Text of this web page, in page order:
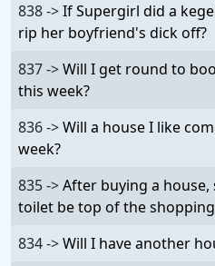
838 ->If Supergirl did a
rip her boyfriend's dick off?
837 ->Will I get round to
this week?
836 ->Will a house I like
week?
835 ->After buying a house,
toilet be top of the
834 ->Will I have another